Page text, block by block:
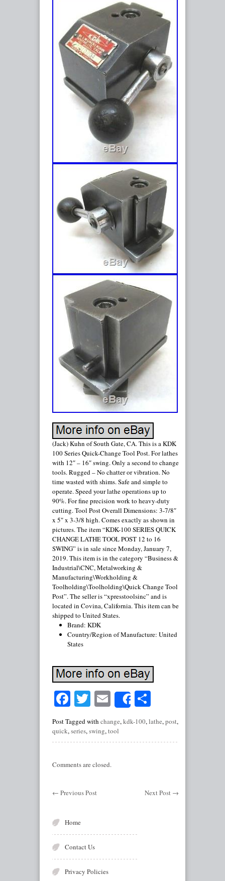
(Jack) Kuhn of South Gate, CA. This is a KDK
100 Series Quick-Change Tool Post. For lathes
with 12″ – 16″ swing. Only a second to change
tools. Rugged – No chatter or vibration. No
time wasted with shims. Safe and simple to
operate. Speed your lathe operations up to
90%. For fine precision work to heavy-duty
cutting. Tool Post Overall Dimensions: 3-7/8″
x 5″ x 3-3/8 high. Comes exactly as shown in
pictures. The item “KDK-100 SERIES QUICK
CHANGE LATHE TOOL POST 12 to 16
SWING” is in sale since Monday, January 7,
2019. This item is in the category “Business &
Industrial\CNC, Metalworking &
Manufacturing\Workholding &
Toolholding\Toolholding\Quick Change Tool
Post”. The seller is “xpresstoolsinc” and is
located in Covina, California. This item can be
shipped to United States.
Brand: KDK
Country/Region of Manufacture: United
States
Facebook
Twitter
EmailShare
Post Tagged with change,kdk-100,lathe,post,
quick,series,swing,tool
Comments are closed.
← Previous Post Next Post →
Home
Contact Us
Privacy Policies